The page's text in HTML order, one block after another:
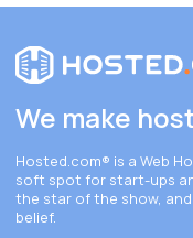
We make
Hosted.com® is a Web
soft spot for start-ups
the star of the show,
belief.